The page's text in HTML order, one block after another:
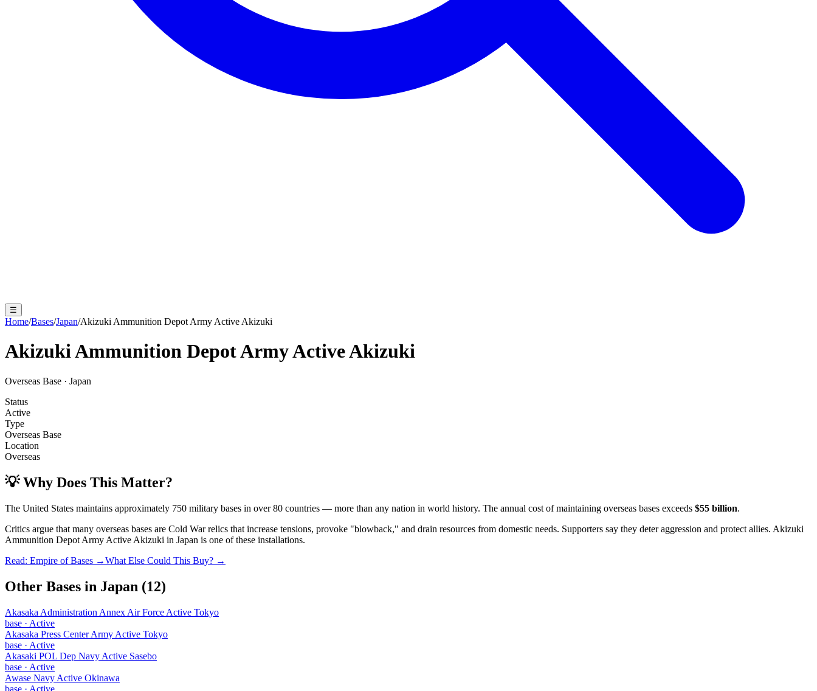
☰
Home/Bases/Japan/Akizuki Ammunition Depot Army Active Akizuki
Akizuki Ammunition Depot Army Active Akizuki
Overseas Base · Japan
Status
Active
Type
Overseas Base
Location
Overseas
💡 Why Does This Matter?
The United States maintains approximately 750 military bases in over 80 countries — more than any nation in world history. The annual cost of maintaining overseas bases exceeds $55 billion.
Critics argue that many overseas bases are Cold War relics that increase tensions, provoke "blowback," and drain resources from domestic needs. Supporters say they deter aggression and protect allies. Akizuki
Ammunition Depot Army Active Akizuki in Japan is one of these installations.
Read: Empire of Bases →What Else Could This Buy? →
Other Bases in Japan (12)
Akasaka Administration Annex Air Force Active Tokyo
base · Active
Akasaka Press Center Army Active Tokyo
base · Active
Akasaki POL Dep Navy Active Sasebo
base · Active
Awase Navy Active Okinawa
base · Active